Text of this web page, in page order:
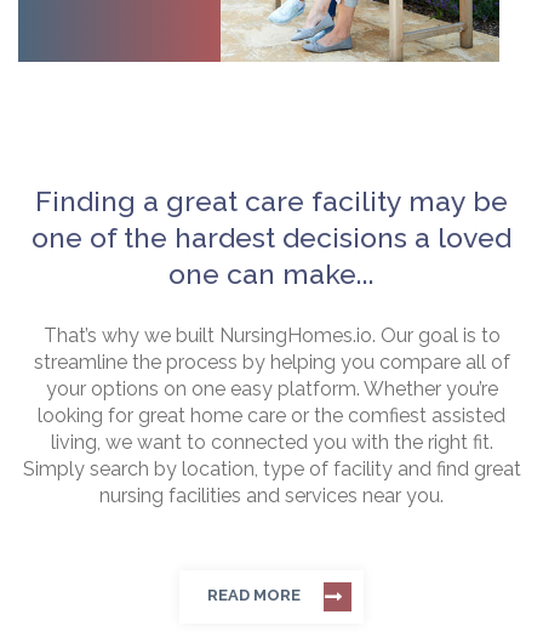
Finding a great care facility may be
one of the hardest decisions a loved
one can make...
That’s why we built NursingHomes.io. Our goal is to
streamline the process by helping you compare all of
your options on one easy platform. Whether you’re
looking for great home care or the comfiest assisted
living, we want to connected you with the right fit.
Simply search by location, type of facility and find great
nursing facilities and services near you.
READ MORE